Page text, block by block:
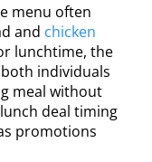
menu often
and chicken
lunchtime, the
individuals
meal without
deal timing
promotions